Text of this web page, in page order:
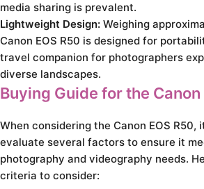
media sharing is prevalent.
Lightweight Design: Weighing
Canon EOS R50 is designed for
travel companion for photographers
diverse landscapes.
Buying Guide for the Canon
When considering the Canon EOS R50,
evaluate several factors to ensure it
photography and videography needs.
criteria to consider: